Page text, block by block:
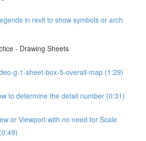
in revit to show symbols or arch
- Drawing Sheets
g-1-sheet-box-5-overall-map (1:29)
to determine the detail number (0:31)
or Viewport with no need for Scale